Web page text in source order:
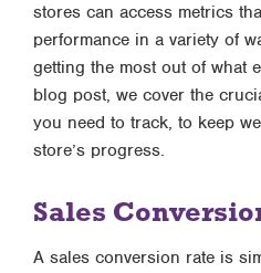
stores can access metrics
performance in a variety of
getting the most out of what
blog post, we cover the
you need to track, to keep
store’s progress.
Sales
A sales conversion rate is